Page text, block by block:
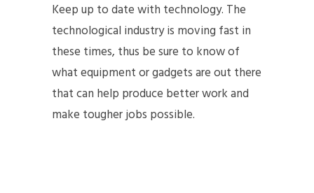
Keep up to date with technology. The
technological industry is moving fast in
these times, thus be sure to know of
what equipment or gadgets are out there
that can help produce better work and
make tougher jobs possible.